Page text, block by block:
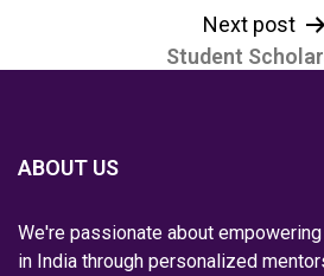
Next post
Student
ABOUT US
We're passionate about
in India through personalized